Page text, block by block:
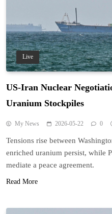
Live
US-Iran Nuclear
Uranium Stockpiles
My News 2026-05-22 0
Tensions rise between
enriched uranium persist, while
mediate a peace agreement.
Read More